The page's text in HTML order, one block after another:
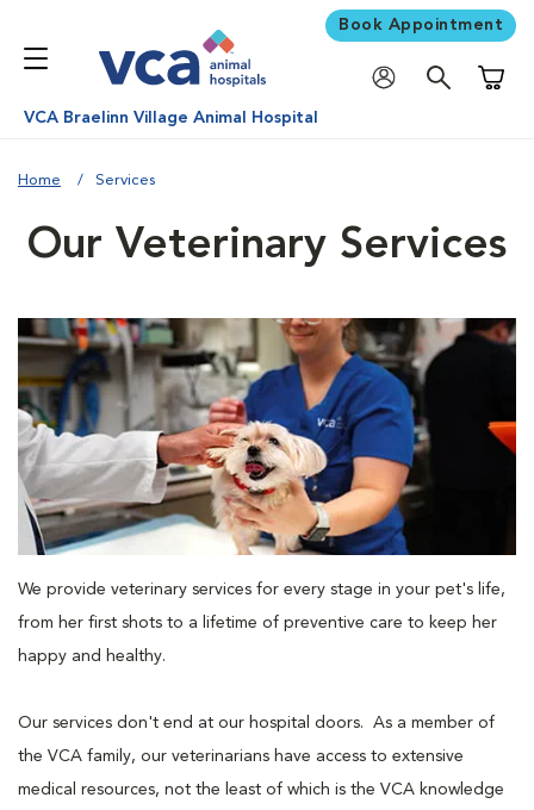
Book Appointment
VCA Braelinn Village Animal Hospital
Home Services
Our Veterinary Services
We provide veterinary services for every stage in your pet's life,
from her first shots to a lifetime of preventive care to keep her
happy and healthy.
Our services don't end at our hospital doors. As a member of
the VCA family, our veterinarians have access to extensive
medical resources, not the least of which is the VCA knowledge